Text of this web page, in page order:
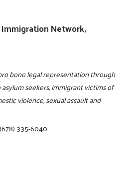
Immigration Network,
bono legal representation through
seekers, immigrant victims of
violence, sexual assault and
(678) 335-6040